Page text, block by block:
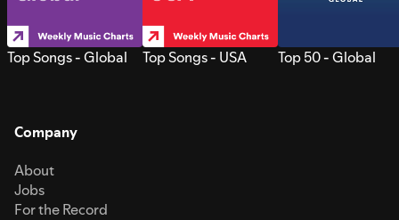
Top Songs - Global Top Songs - USA Top 50 - Global
Company
About
Jobs
For the Record